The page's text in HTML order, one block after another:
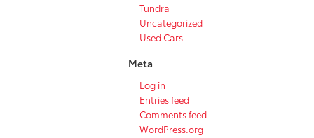
Tundra
Uncategorized
Used Cars
Meta
Log in
Entries feed
Comments feed
WordPress.org